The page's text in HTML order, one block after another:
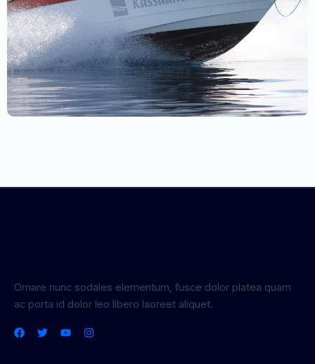
Ornare nunc sodales elementum, fusce dolor platea quam
ac porta id dolor leo libero laoreet aliquet.